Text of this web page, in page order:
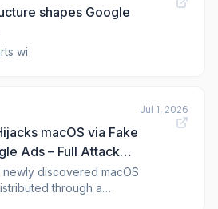
shapes Google
wi
macOS via Fake
Ads – Full Attack
discovered macOS
through a
Jul 1, 2026